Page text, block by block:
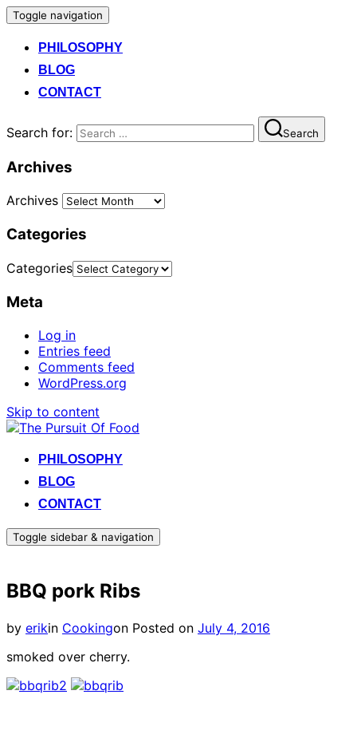
Toggle navigation
PHILOSOPHY
BLOG
CONTACT
Search for: Search
Archives
Archives
Categories
Categories
Meta
Log in
Entries feed
Comments feed
WordPress.org
Skip to content
PHILOSOPHY
BLOG
CONTACT
Toggle sidebar & navigation
BBQ pork Ribs
by erikin Cookingon Posted on July 4, 2016
smoked over cherry.